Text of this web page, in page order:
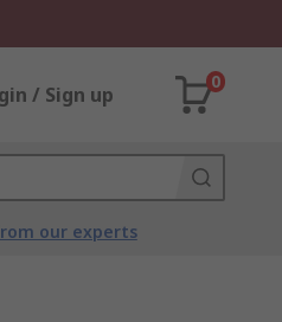
/ Sign up
0
our experts